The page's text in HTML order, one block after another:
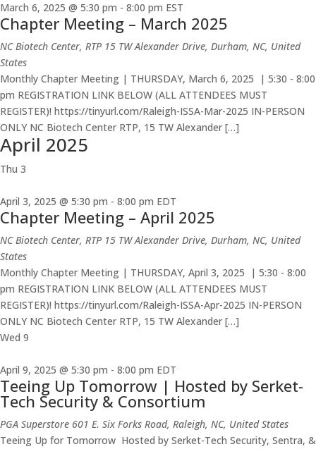
March 6, 2025 @ 5:30 pm - 8:00 pm EST
Chapter Meeting – March 2025
NC Biotech Center, RTP 15 TW Alexander Drive, Durham, NC, United
States
Monthly Chapter Meeting | THURSDAY, March 6, 2025 | 5:30 - 8:00
pm REGISTRATION LINK BELOW (ALL ATTENDEES MUST
REGISTER)! https://tinyurl.com/Raleigh-ISSA-Mar-2025 IN-PERSON
ONLY NC Biotech Center RTP, 15 TW Alexander […]
April 2025
Thu 3
April 3, 2025 @ 5:30 pm - 8:00 pm EDT
Chapter Meeting – April 2025
NC Biotech Center, RTP 15 TW Alexander Drive, Durham, NC, United
States
Monthly Chapter Meeting | THURSDAY, April 3, 2025 | 5:30 - 8:00
pm REGISTRATION LINK BELOW (ALL ATTENDEES MUST
REGISTER)! https://tinyurl.com/Raleigh-ISSA-Apr-2025 IN-PERSON
ONLY NC Biotech Center RTP, 15 TW Alexander […]
Wed 9
April 9, 2025 @ 5:30 pm - 8:00 pm EDT
Teeing Up Tomorrow | Hosted by Serket-
Tech Security & Consortium
PGA Superstore 601 E. Six Forks Road, Raleigh, NC, United States
Teeing Up for Tomorrow Hosted by Serket-Tech Security, Sentra, &